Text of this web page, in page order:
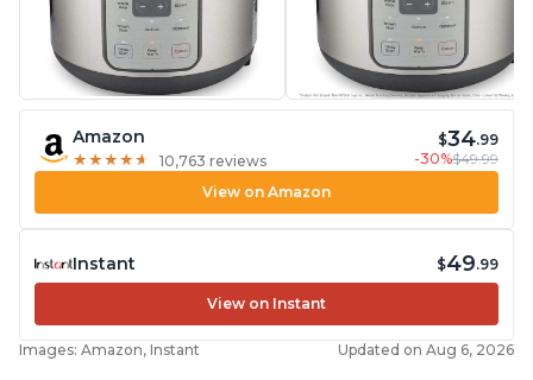
Amazon
★ ★ ★ ★ ★
★ ★ ★ ★ ★ 10,763 reviews
$34.99
-30%$49.99
View on Amazon
Instant $49.99
View on Instant
Images: Amazon, Instant Updated on Aug 6, 2026